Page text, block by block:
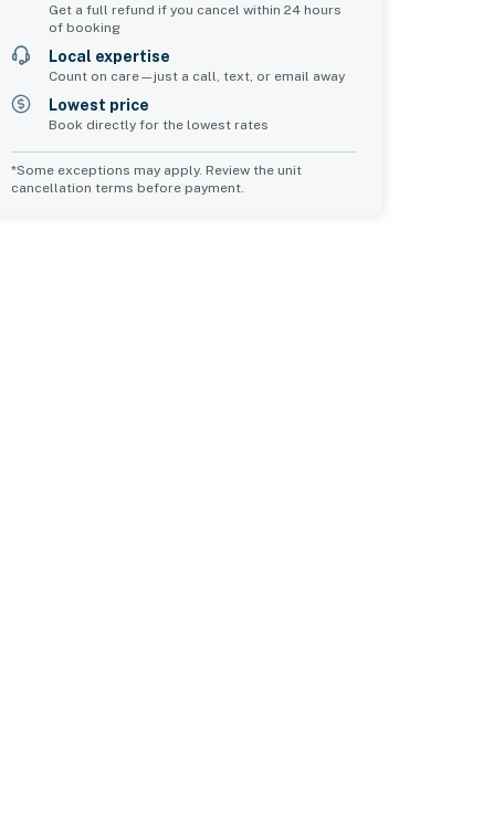
Common Space 2
Get a full refund if you cancel within 24 hours
of booking
Local expertise
Count on care—just a call, text, or email away
Lowest price
Book directly for the lowest rates
*Some exceptions may apply. Review the unit
cancellation terms before payment.